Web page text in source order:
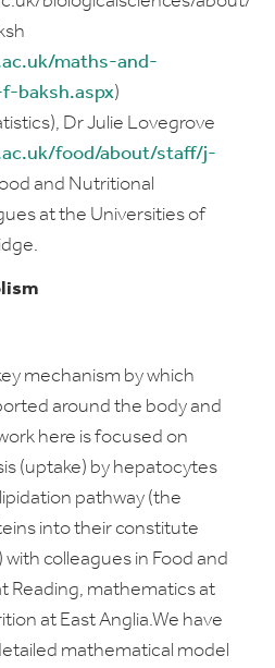
maths-and-
baksh.aspx)
Dr Julie Lovegrove
food/about/staff/j-
and Nutritional
at the Universities of
mechanism by which
around the body and
here is focused on
(uptake) by hepatocytes
pathway (the
into their constitute
colleagues in Food and
Reading, mathematics at
at East Anglia.We have
mathematical model